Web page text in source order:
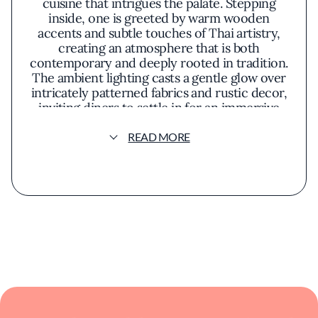
inside, one is greeted by warm wooden
accents and subtle touches of Thai artistry,
creating an atmosphere that is both
contemporary and deeply rooted in tradition.
The ambient lighting casts a gentle glow over
intricately patterned fabrics and rustic decor,
inviting diners to settle in for an immersive
prominently, lending a lively kick to each
accompanied by sticky rice meant to be
READ MORE